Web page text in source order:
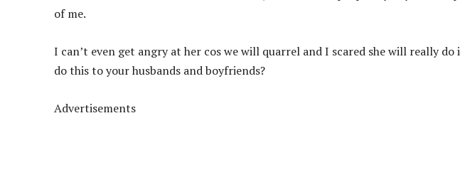
of me.
I can’t even get angry at her cos we will quarrel and I scared she will really
do this to your husbands and boyfriends?
Advertisements